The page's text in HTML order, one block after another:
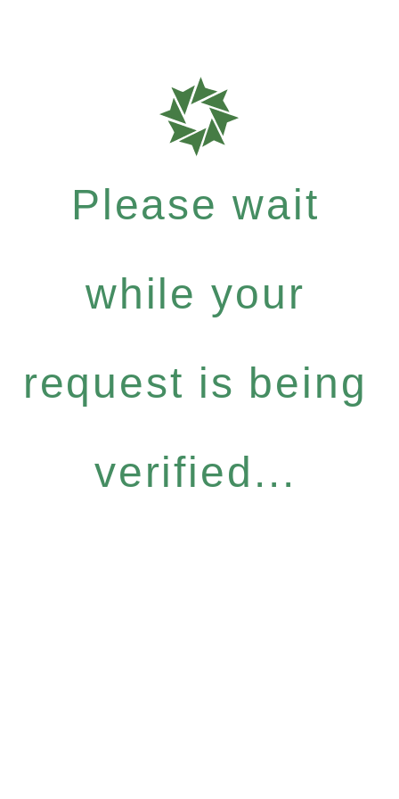
Please wait
while your
request is being
verified...